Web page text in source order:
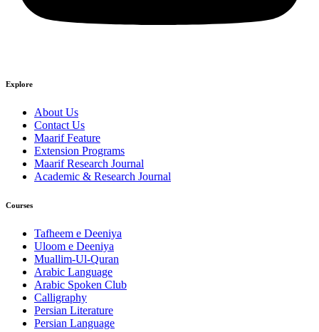
Explore
About Us
Contact Us
Maarif Feature
Extension Programs
Maarif Research Journal
Academic & Research Journal
Courses
Tafheem e Deeniya
Uloom e Deeniya
Muallim-Ul-Quran
Arabic Language
Arabic Spoken Club
Calligraphy
Persian Literature
Persian Language